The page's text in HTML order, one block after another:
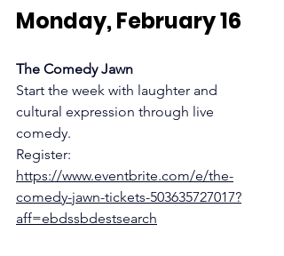
Monday, February 16
The Comedy Jawn
Start the week with laughter and
cultural expression through live
comedy.
Register:
https://www.eventbrite.com/e/the-
comedy-jawn-tickets-503635727017?
aff=ebdssbdestsearch